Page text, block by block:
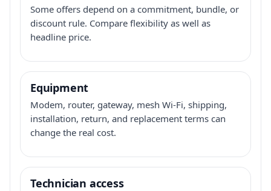
Some offers depend on a commitment, bundle, or
discount rule. Compare flexibility as well as
headline price.
Equipment
Modem, router, gateway, mesh Wi-Fi, shipping,
installation, return, and replacement terms can
change the real cost.
Technician access